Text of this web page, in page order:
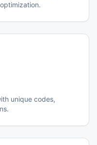
unique codes,